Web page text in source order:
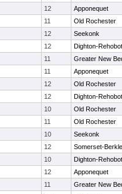
12
Apponequet
11
Old Rochester
12
Seekonk
12
Dighton-
11
Greater New
11
Apponequet
12
Old Rochester
12
Dighton-
10
Old Rochester
11
Old Rochester
10
Seekonk
12
Somerset-
10
Dighton-
12
Apponequet
11
Greater New